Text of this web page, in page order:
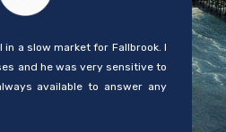
in a slow market for Fallbrook. I
and he was very sensitive to
available to answer any